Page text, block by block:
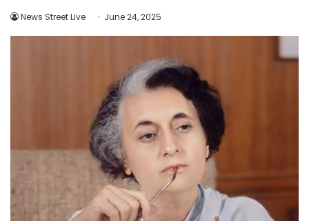
News Street Live June 24, 2025